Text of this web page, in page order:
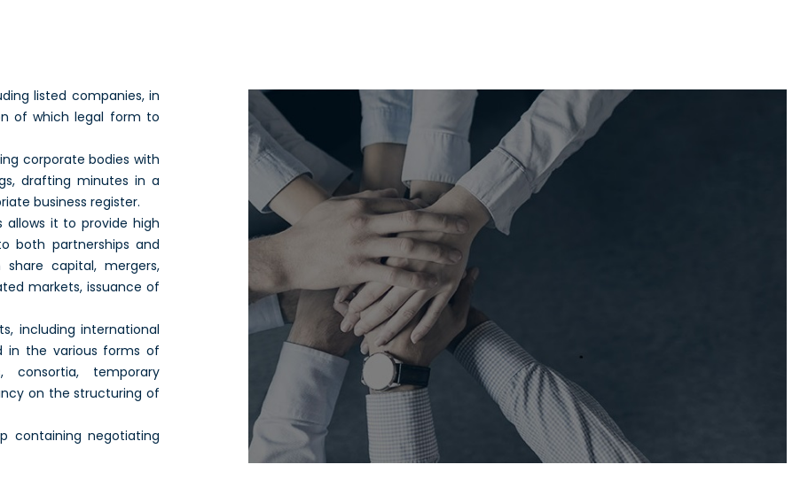
listed companies, in
of which legal form to
corporate bodies with
drafting minutes in a
business register.
it to provide high
both partnerships and
capital, mergers,
markets, issuance of
including international
in the various forms of
consortia, temporary
on the structuring of
containing negotiating